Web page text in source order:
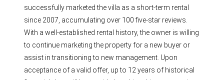
successfully marketed the villa as a short-term rental
since 2007, accumulating over 100 five-star reviews.
With a well-established rental history, the owner is willing
to continue marketing the property for a new buyer or
assist in transitioning to new management. Upon
acceptance of a valid offer, up to 12 years of historical